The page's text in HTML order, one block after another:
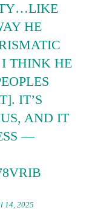
HE
THINK HE
IT’S
AND IT
—
14, 2025